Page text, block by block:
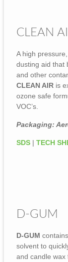
CLEAN
A high
dusting aid that
and other
CLEAN AIR is
ozone safe
VOC’s.
Packaging:
SDS | TECH
D-GUM
D-GUM
solvent to
and candle wax